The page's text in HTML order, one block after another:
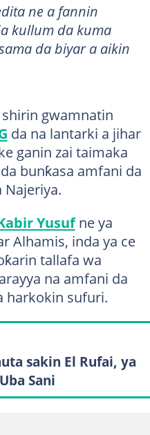
ne a fannin
kullum da kuma
da biyar a aikin
gwamnatin
da na lantarki a jihar
ganin zai taimaka
bunƙasa amfani da
Yusufne ya
Alhamis, inda ya ce
tallafa wa
na amfani da
harkokin sufuri.
sakin El Rufai, ya
Sani